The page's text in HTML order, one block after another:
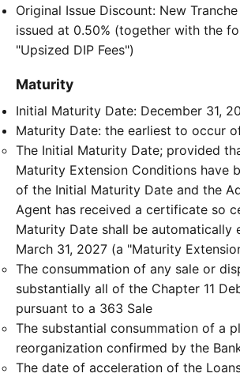
Original Issue Discount: New
issued at 0.50% (together with the
"Upsized DIP Fees")
Maturity
Initial Maturity Date: December 31,
Maturity Date: the earliest to occur
The Initial Maturity Date; provided
Maturity Extension Conditions have
of the Initial Maturity Date and the
Agent has received a certificate so
Maturity Date shall be automatically
March 31, 2027 (a "Maturity
The consummation of any sale or
substantially all of the Chapter 11
pursuant to a 363 Sale
The substantial consummation of a
reorganization confirmed by the
The date of acceleration of the